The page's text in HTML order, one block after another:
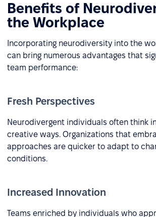
Benefits of
the Workplace
Incorporating neurodiversity into the
can bring numerous advantages that
team performance:
Fresh Perspectives
Neurodivergent individuals often think
creative ways. Organizations that
approaches are quicker to adapt to
conditions.
Increased Innovation
Teams enriched by individuals who